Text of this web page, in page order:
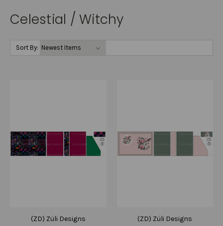
Celestial / Witchy
Sort By:
(ZD) Züli Designs (ZD) Züli Designs